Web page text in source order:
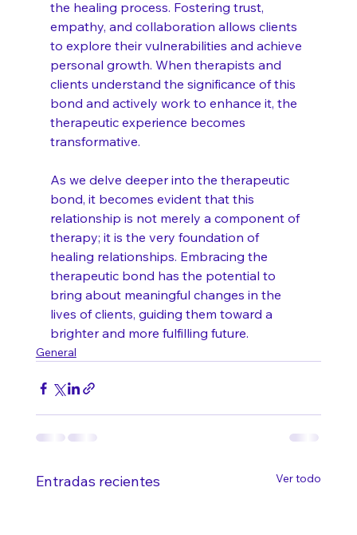
the healing process. Fostering trust,
empathy, and collaboration allows clients
to explore their vulnerabilities and achieve
personal growth. When therapists and
clients understand the significance of this
bond and actively work to enhance it, the
therapeutic experience becomes
transformative.
As we delve deeper into the therapeutic
bond, it becomes evident that this
relationship is not merely a component of
therapy; it is the very foundation of
healing relationships. Embracing the
therapeutic bond has the potential to
bring about meaningful changes in the
lives of clients, guiding them toward a
brighter and more fulfilling future.
General
Entradas recientes Ver todo